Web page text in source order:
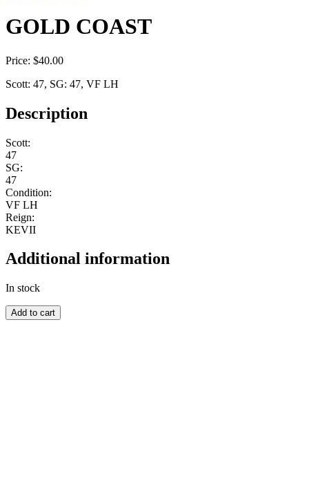
GOLD COAST
Price: $40.00
Scott: 47, SG: 47, VF LH
Description
Scott:
47
SG:
47
Condition:
VF LH
Reign:
KEVII
Additional information
In stock
GOLD
COAST
Add to cart